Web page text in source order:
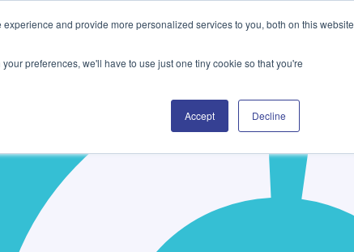
and provide more personalized services to you, both on this website
preferences, we'll have to use just one tiny cookie so that you're
Accept Decline